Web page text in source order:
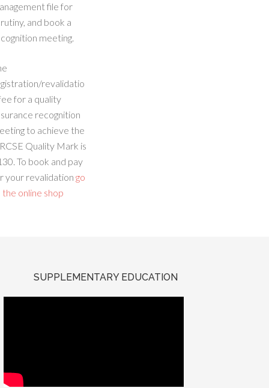
file for
and book a
meeting.
revalidatio
for a quality
recognition
to achieve the
Quality Mark is
To book and pay
your revalidation go
online shop
SUPPLEMENTARY EDUCATION